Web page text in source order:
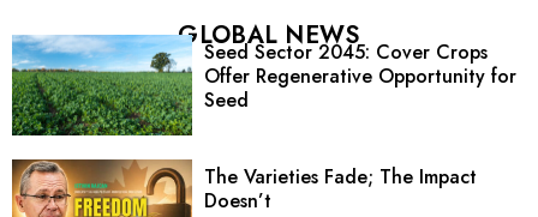
GLOBAL NEWS
Seed Sector 2045: Cover Crops
Offer Regenerative Opportunity for
Seed
The Varieties Fade; The Impact
Doesn’t